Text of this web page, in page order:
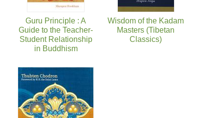
Guru Principle : A
Guide to the Teacher-
Student Relationship
in Buddhism
Wisdom of the Kadam
Masters (Tibetan
Classics)